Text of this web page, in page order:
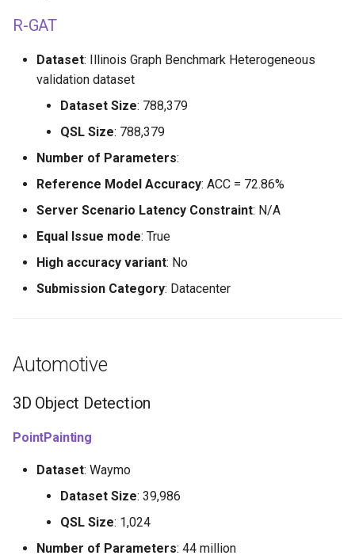
R-GAT
Dataset: Illinois Graph Benchmark Heterogeneous
validation dataset
Dataset Size: 788,379
QSL Size: 788,379
Number of Parameters:
Reference Model Accuracy: ACC = 72.86%
Server Scenario Latency Constraint: N/A
Equal Issue mode: True
High accuracy variant: No
Submission Category: Datacenter
Automotive
3D Object Detection
PointPainting
Dataset: Waymo
Dataset Size: 39,986
QSL Size: 1,024
Number of Parameters: 44 million